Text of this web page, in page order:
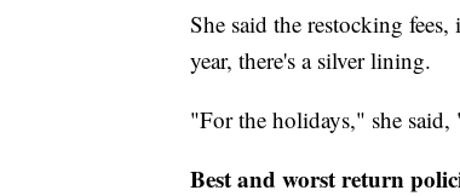
She said the restocking
year, there's a silver lining.
"For the holidays," she
Best and worst return